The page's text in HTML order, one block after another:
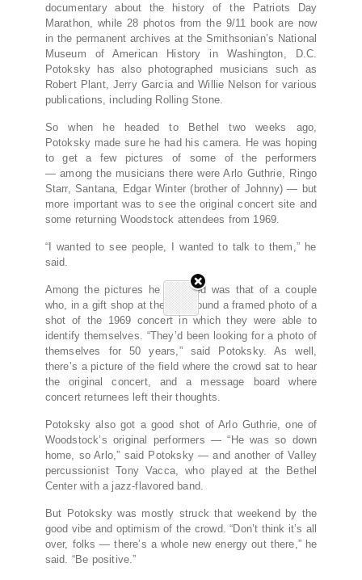
documentary about the history of the Patriots Day
Marathon, while 28 photos from the 9/11 book are now
in the permanent archives at the Smithsonian’s National
Museum of American History in Washington, D.C.
Potoksky has also photographed musicians such as
Robert Plant, Jerry Garcia and Willie Nelson for various
publications, including Rolling Stone.
So when he headed to Bethel two weeks ago,
Potoksky made sure he had his camera. He was hoping
to get a few pictures of some of the performers
— among the musicians there were Arlo Guthrie, Ringo
Starr, Santana, Edgar Winter (brother of Johnny) — but
more important was to see the original concert site and
some returning Woodstock attendees from 1969.
“I wanted to see people, I wanted to talk to them,” he
said.
Among the pictures he snapped was that of a couple
who, in a gift shop at the site, found a framed photo of a
shot of the 1969 concert in which they were able to
identify themselves. “They’d been looking for a photo of
themselves for 50 years,” said Potoksky. As well,
there’s a picture of the field where the crowd sat to hear
the original concert, and a message board where
concert returnees left their thoughts.
Potoksky also got a good shot of Arlo Guthrie, one of
Woodstock’s original performers — “He was so down
home, so Arlo,” said Potoksky — and another of Valley
percussionist Tony Vacca, who played at the Bethel
Center with a jazz-flavored band.
But Potoksky was mostly struck that weekend by the
good vibe and optimism of the crowd. “Don’t think it’s all
over, folks — there’s a whole new energy out there,” he
said. “Be positive.”